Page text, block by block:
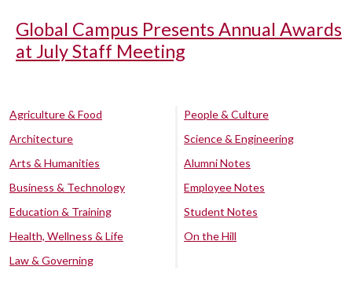
Global Campus Presents Annual Awards
at July Staff Meeting
Agriculture & Food
Architecture
Arts & Humanities
Business & Technology
Education & Training
Health, Wellness & Life
Law & Governing
People & Culture
Science & Engineering
Alumni Notes
Employee Notes
Student Notes
On the Hill